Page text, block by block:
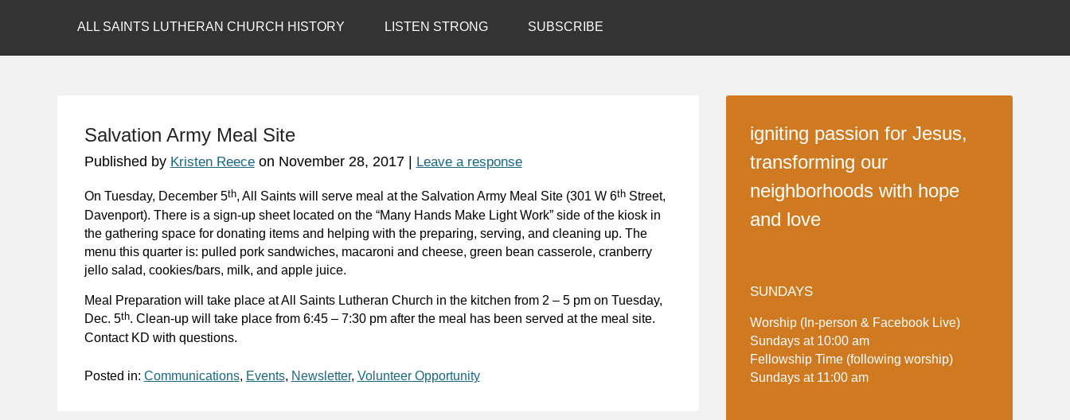
ALL SAINTS LUTHERAN CHURCH HISTORY LISTEN STRONG SUBSCRIBE
Salvation Army Meal Site
Published by Kristen Reeceon November 28, 2017| Leave a response
On Tuesday, December 5th, All Saints will serve meal at the Salvation Army Meal Site (301 W 6thStreet,
Davenport). There is a sign-up sheet located on the “Many Hands Make Light Work” side of the kiosk in
the gathering space for donating items and helping with the preparing, serving, and cleaning up. The
menu this quarter is: pulled pork sandwiches, macaroni and cheese, green bean casserole, cranberry
jello salad, cookies/bars, milk, and apple juice.
Meal Preparation will take place at All Saints Lutheran Church in the kitchen from 2 – 5 pm on Tuesday,
Dec. 5th. Clean-up will take place from 6:45 – 7:30 pm after the meal has been served at the meal site.
Contact KD with questions.
Posted in: Communications, Events, Newsletter, Volunteer Opportunity
igniting passion for Jesus,
transforming our
neighborhoods with hope
and love
SUNDAYS
Worship (In-person & Facebook Live)
Sundays at 10:00 am
Fellowship Time (following worship)
Sundays at 11:00 am